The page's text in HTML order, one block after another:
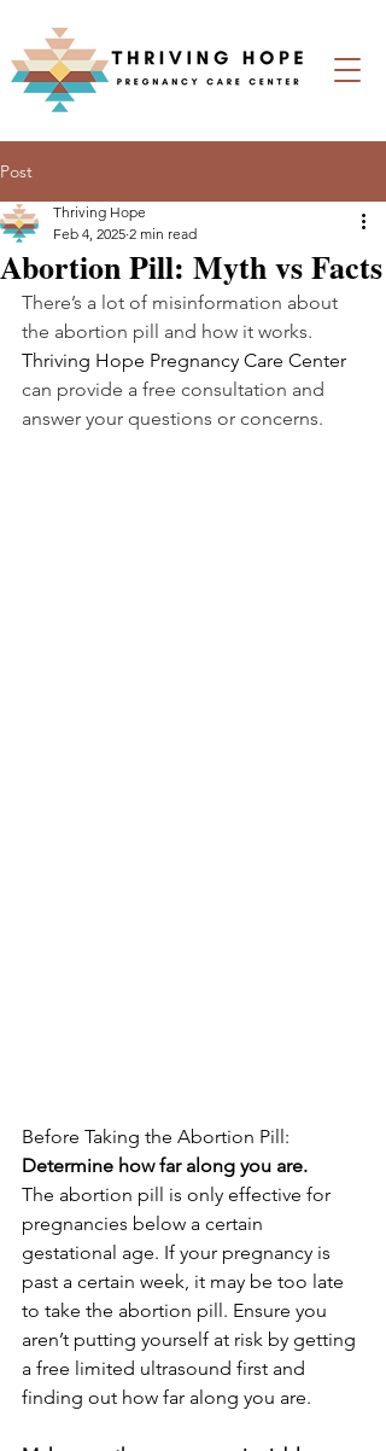
Post
Abortion Pill: Myth vs Facts
Thriving Hope
Feb 4, 2025 2 min read
There’s a lot of misinformation about
the abortion pill and how it works.
Thriving Hope Pregnancy Care Center
can provide a free consultation and
answer your questions or concerns.
Before Taking the Abortion Pill:
Determine how far along you are.
The abortion pill is only effective for
pregnancies below a certain
gestational age. If your pregnancy is
past a certain week, it may be too late
to take the abortion pill. Ensure you
aren’t putting yourself at risk by getting
a free limited ultrasound first and
finding out how far along you are.